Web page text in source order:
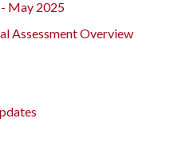
- May 2025
Assessment Overview